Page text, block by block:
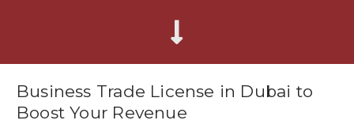
Business Trade License in Dubai to
Boost Your Revenue